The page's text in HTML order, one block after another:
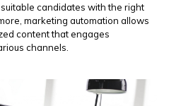
candidates with the right
marketing automation allows
content that engages
channels.